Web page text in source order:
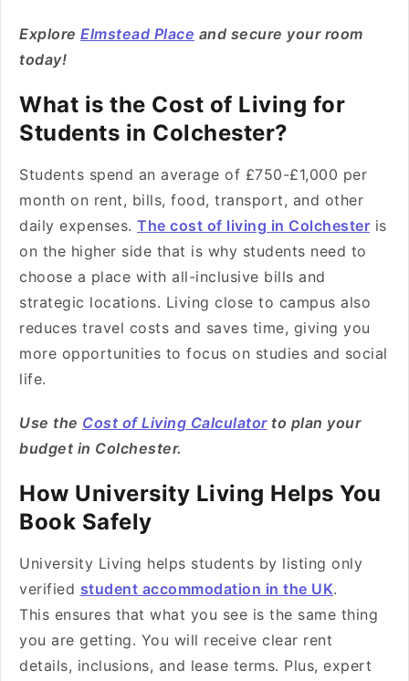
Explore Elmstead Place and secure your room
today!
What is the Cost of Living for
Students in Colchester?
Students spend an average of £750-£1,000 per
month on rent, bills, food, transport, and other
daily expenses. The cost of living in Colchester is
on the higher side that is why students need to
choose a place with all-inclusive bills and
strategic locations. Living close to campus also
reduces travel costs and saves time, giving you
more opportunities to focus on studies and social
life.
Use the Cost of Living Calculatorto plan your
budget in Colchester.
How University Living Helps You
Book Safely
University Living helps students by listing only
verified student accommodation in the UK.
This ensures that what you see is the same thing
you are getting. You will receive clear rent
details, inclusions, and lease terms. Plus, expert